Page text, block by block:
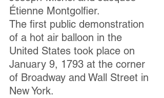
Étienne Montgolfier.
The first public demonstration
of a hot air balloon in the
United States took place on
January 9, 1793 at the corner
of Broadway and Wall Street in
New York.